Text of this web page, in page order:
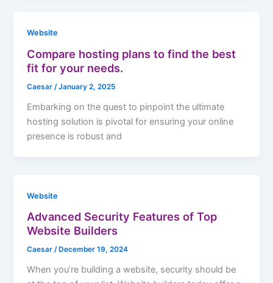
Website
Compare hosting plans to find the best
fit for your needs.
Caesar/January 2, 2025
Embarking on the quest to pinpoint the ultimate
hosting solution is pivotal for ensuring your online
presence is robust and
Website
Advanced Security Features of Top
Website Builders
Caesar/ December 19, 2024
When you’re building a website, security should be